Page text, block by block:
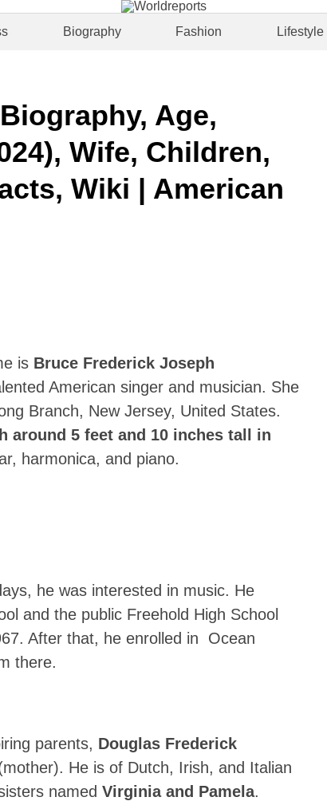
Biography Fashion Lifestyle
Age,
Wife, Children,
Wiki | American
is Bruce Frederick Joseph
American singer and musician. She
Branch, New Jersey, United States.
around 5 feet and 10 inches tall in
harmonica, and piano.
he was interested in music. He
and the public Freehold High School
After that, he enrolled in Ocean
there.
parents, Douglas Frederick
He is of Dutch, Irish, and Italian
named Virginia and Pamela.